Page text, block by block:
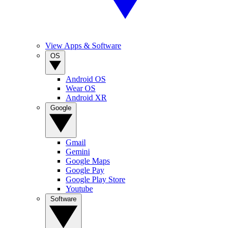
View Apps & Software
Android OS
Wear OS
Android XR
Gmail
Gemini
Google Maps
Google Pay
Google Play Store
Youtube